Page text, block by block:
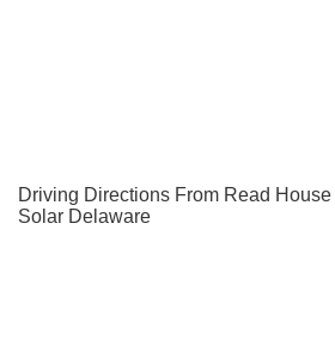
Driving Directions From Read
Solar Delaware